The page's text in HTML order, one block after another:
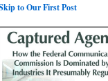
to Our First Post